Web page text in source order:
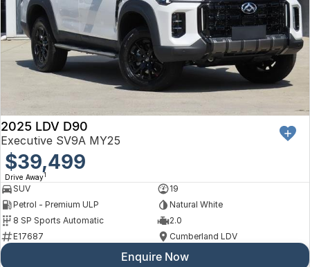
2025 LDV D90
Executive SV9A MY25
$39,499
Drive Away1
SUV
19
Petrol - Premium ULP
Natural White
8 SP Sports Automatic
2.0
E17687
Cumberland LDV
Enquire Now